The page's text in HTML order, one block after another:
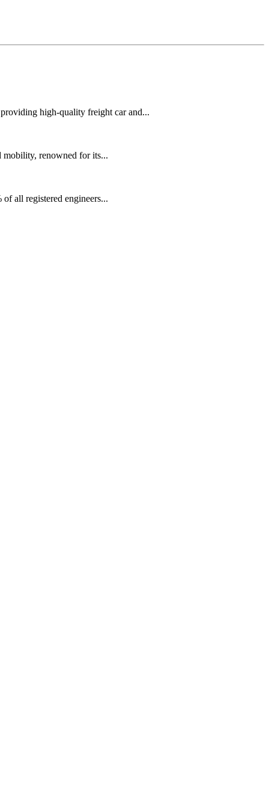
high-quality freight car and...
mobility, renowned for its...
all registered engineers...